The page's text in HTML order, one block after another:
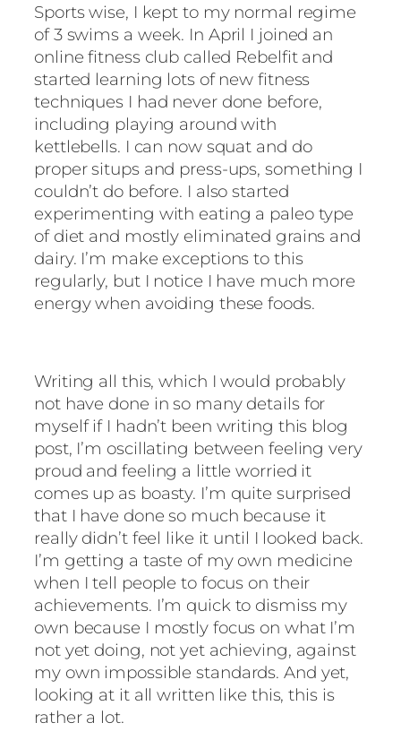
Sports wise, I kept to my normal regime
of 3 swims a week. In April I joined an
online fitness club called Rebelfit and
started learning lots of new fitness
techniques I had never done before,
including playing around with
kettlebells. I can now squat and do
proper situps and press-ups, something I
couldn’t do before. I also started
experimenting with eating a paleo type
of diet and mostly eliminated grains and
dairy. I’m make exceptions to this
regularly, but I notice I have much more
energy when avoiding these foods.
Writing all this, which I would probably
not have done in so many details for
myself if I hadn’t been writing this blog
post, I’m oscillating between feeling very
proud and feeling a little worried it
comes up as boasty. I’m quite surprised
that I have done so much because it
really didn’t feel like it until I looked back.
I’m getting a taste of my own medicine
when I tell people to focus on their
achievements. I’m quick to dismiss my
own because I mostly focus on what I’m
not yet doing, not yet achieving, against
my own impossible standards. And yet,
looking at it all written like this, this is
rather a lot.